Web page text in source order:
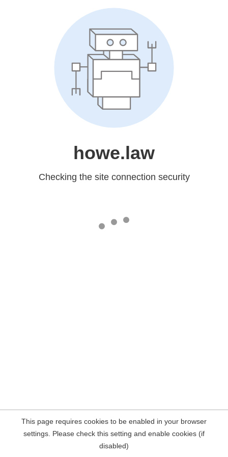
howe.law
Checking the site connection security
This page requires cookies to be enabled in your browser
settings. Please check this setting and enable cookies (if
disabled)